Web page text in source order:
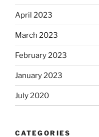
April 2023
March 2023
February 2023
January 2023
July 2020
CATEGORIES